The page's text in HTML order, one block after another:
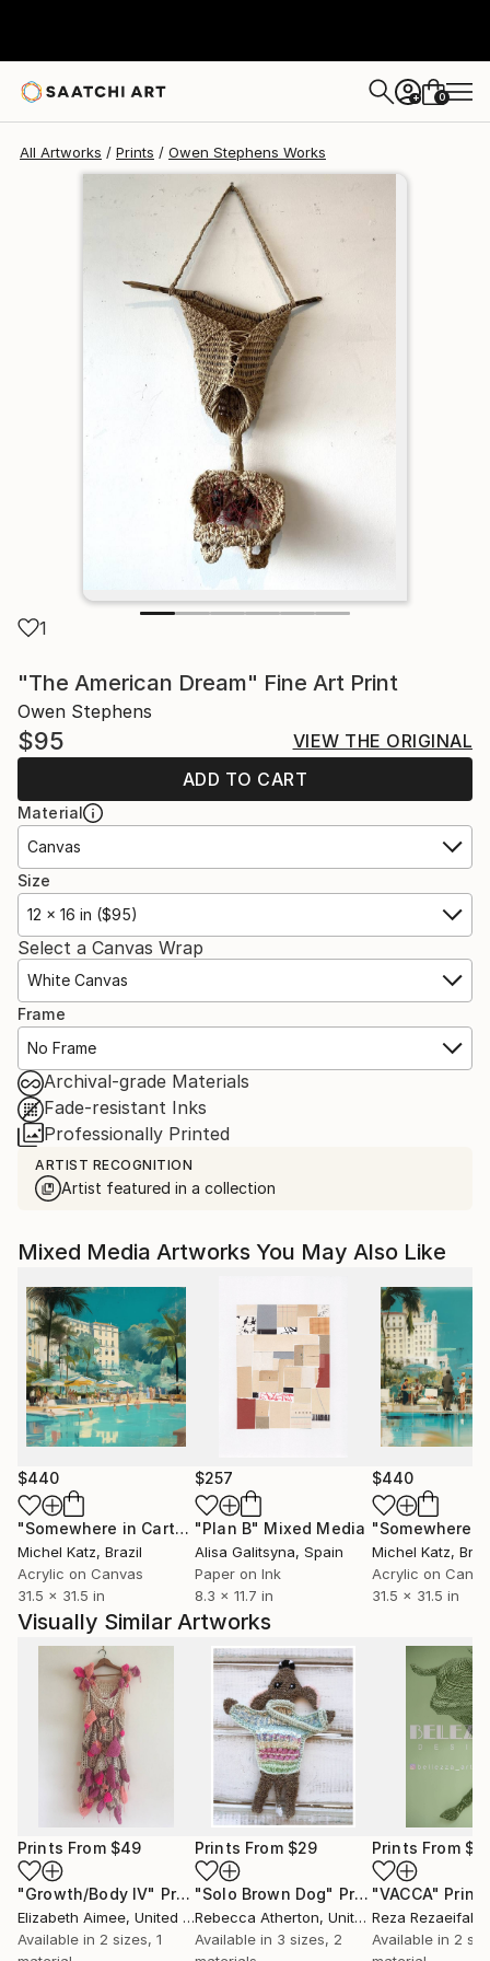
+ 0
All Artworks Prints Owen Stephens Works
1
"The American Dream" Fine Art Print
Owen Stephens
$95
VIEW THE ORIGINAL
ADD TO CART
Material
Canvas
Size
12 x 16 in ($95)
Select a Canvas Wrap
White Canvas
Frame
No Frame
Archival-grade Materials
Fade-resistant Inks
Professionally Printed
ARTIST RECOGNITION
Artist featured in a collection
Mixed Media Artworks You May Also Like
$440
"Somewhere in Cartagena #2" Mixed Media
Michel Katz, Brazil
Acrylic on Canvas
31.5 x 31.5 in
$257
"Plan B" Mixed Media
Alisa Galitsyna, Spain
Paper on Ink
8.3 x 11.7 in
$440
Michel Katz,
Acrylic on
31.5 x 31.5 in
Visually Similar Artworks
Prints From $49
"Growth/Body IV" Print
Elizabeth Aimee, United States
Available in 2 sizes, 1
Prints From $29
"Solo Brown Dog" Print
Rebecca Atherton, United Kingdom
Available in 3 sizes, 2
Prints From
"VACCA" Print
Reza Rezaeifakhr
Available in 2